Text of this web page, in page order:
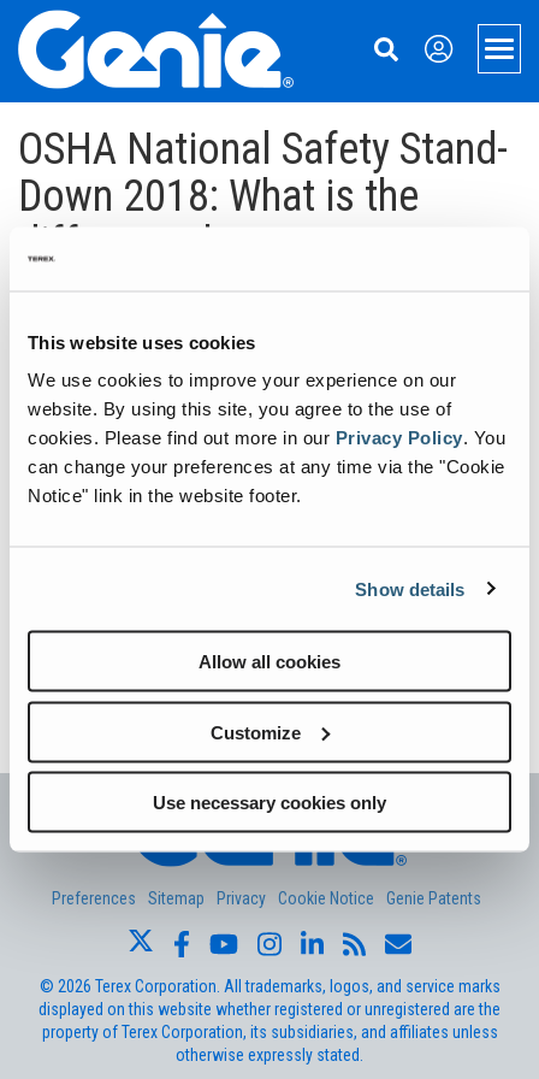
This website uses cookies
We use cookies to improve your experience on our
website. By using this site, you agree to the use of
cookies. Please find out more in our Privacy Policy. You
can change your preferences at any time via the "Cookie
Notice" link in the website footer.
Show details
Allow all cookies
Customize
Use necessary cookies only
Main
Navigation
Main
Content
Footer
Menu
Aerial Lifts
Xtra Capacity
Telescopic Boom Lifts
Boom & Scissor Accessories
Slab Scissor Lifts
Rough Terrain Scissor Lifts
Aerial Work Platforms
Material Handling
Material Lifts
Support
Parts
Service
Manuals
Safety
ANSI A92 | CSA B354 Standards
Product Literature
Our Story
Press and Media
Contact Us
Locations
Aerial Pros
Home
Case Studies
OSHA National Safety Stand-
Down 2018: What is the
difference between
training?”
May 17, 2018
One of the most frequently asked questions we get in the training
department at Genie is “what is the different between
‘familiarization’ and ‘general training’ for aerial work platforms?”
Continue reading→
OSHA National Safety Stand-Down 2018: What is the
difference between “familiarization” and “general training?”
Genie Aerial Pros.
Preferences Sitemap Privacy Cookie Notice Genie Patents
© 2026 Terex Corporation. All trademarks, logos, and service marks
displayed on this website whether registered or unregistered are the
property of Terex Corporation, its subsidiaries, and affiliates unless
otherwise expressly stated.